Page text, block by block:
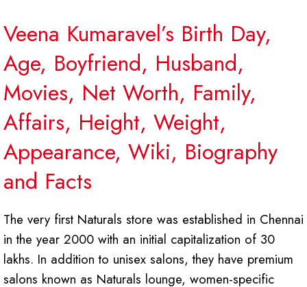
Veena Kumaravel’s Birth Day,
Age, Boyfriend, Husband,
Movies, Net Worth, Family,
Affairs, Height, Weight,
Appearance, Wiki, Biography
and Facts
The very first Naturals store was established in Chennai
in the year 2000 with an initial capitalization of 30
lakhs. In addition to unisex salons, they have premium
salons known as Naturals lounge, women-specific